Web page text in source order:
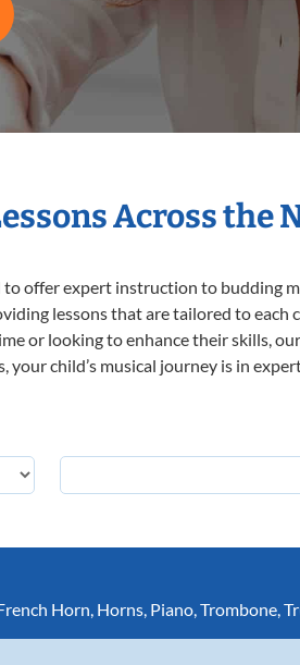
Across
to offer expert instruction to budding
lessons that are tailored to each
or looking to enhance their skills,
child’s musical journey is in
Horn, Horns, Piano,Trombone,